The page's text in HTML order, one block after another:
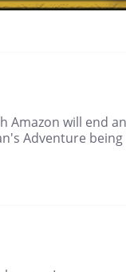
Amazon will end
Adventure